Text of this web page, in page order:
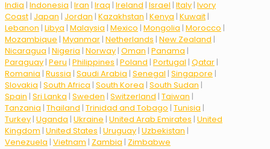
India | Indonesia | Iran | Iraq | Ireland | Israel | Italy | Ivory
Coast | Japan | Jordan | Kazakhstan | Kenya | Kuwait |
Lebanon | Libya | Malaysia | Mexico | Mongolia | Morocco |
Mozambique | Myanmar | Netherlands | New Zealand |
Nicaragua | Nigeria | Norway | Oman | Panama |
Paraguay | Peru | Philippines | Poland | Portugal | Qatar |
Romania | Russia | Saudi Arabia | Senegal | Singapore |
Slovakia | South Africa | South Korea | South Sudan |
Spain | Sri Lanka | Sweden | Switzerland | Taiwan |
Tanzania | Thailand | Trinidad and Tobago | Tunisia |
Turkey | Uganda | Ukraine | United Arab Emirates | United
Kingdom | United States | Uruguay | Uzbekistan |
Venezuela | Vietnam | Zambia | Zimbabwe